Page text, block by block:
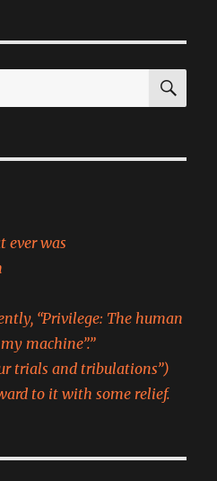
ever was
“Privilege: The human
machine”.”
trials and tribulations”)
to it with some relief.